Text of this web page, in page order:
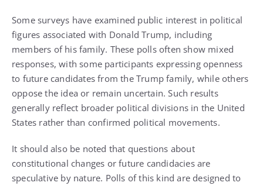
Some surveys have examined public interest in political
figures associated with Donald Trump, including
members of his family. These polls often show mixed
responses, with some participants expressing openness
to future candidates from the Trump family, while others
oppose the idea or remain uncertain. Such results
generally reflect broader political divisions in the United
States rather than confirmed political movements.
It should also be noted that questions about
constitutional changes or future candidacies are
speculative by nature. Polls of this kind are designed to